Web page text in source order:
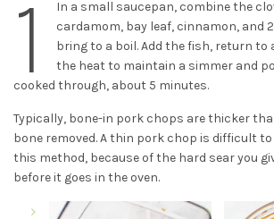
1
In a small saucepan, combine the
cardamom, bay leaf, cinnamon, and
bring to a boil. Add the fish, return to
the heat to maintain a simmer and
cooked through, about 5 minutes.
Typically, bone-in pork chops are thicker
bone removed. A thin pork chop is difficult
this method, because of the hard sear you
before it goes in the oven.